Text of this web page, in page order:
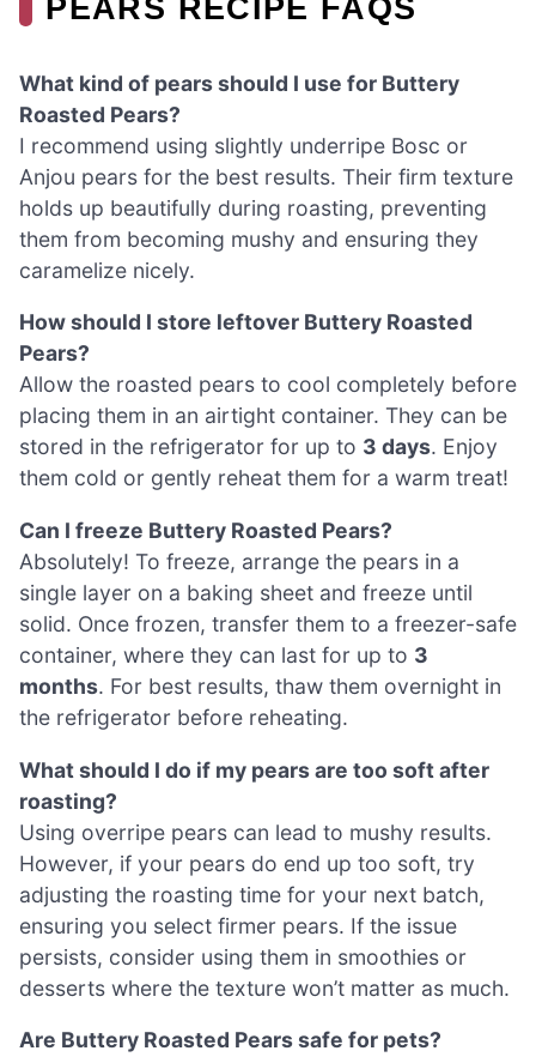
What kind of pears should I use for Buttery
Roasted Pears?
I recommend using slightly underripe Bosc or
Anjou pears for the best results. Their firm texture
holds up beautifully during roasting, preventing
them from becoming mushy and ensuring they
caramelize nicely.
How should I store leftover Buttery Roasted
Pears?
Allow the roasted pears to cool completely before
placing them in an airtight container. They can be
stored in the refrigerator for up to 3 days. Enjoy
them cold or gently reheat them for a warm treat!
Can I freeze Buttery Roasted Pears?
Absolutely! To freeze, arrange the pears in a
single layer on a baking sheet and freeze until
solid. Once frozen, transfer them to a freezer-safe
container, where they can last for up to 3
months. For best results, thaw them overnight in
the refrigerator before reheating.
What should I do if my pears are too soft after
roasting?
Using overripe pears can lead to mushy results.
However, if your pears do end up too soft, try
adjusting the roasting time for your next batch,
ensuring you select firmer pears. If the issue
persists, consider using them in smoothies or
desserts where the texture won’t matter as much.
Are Buttery Roasted Pears safe for pets?